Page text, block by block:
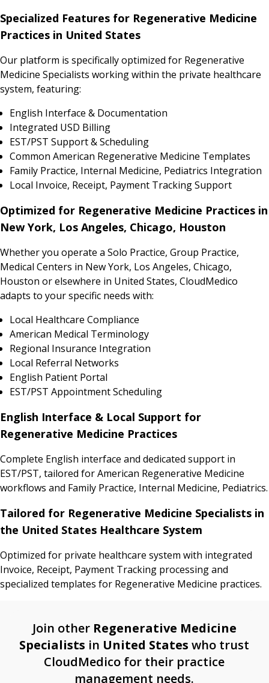
Specialized Features for Regenerative Medicine
Practices in United States
Our platform is specifically optimized for Regenerative
Medicine Specialists working within the private healthcare
system, featuring:
English Interface & Documentation
Integrated USD Billing
EST/PST Support & Scheduling
Common American Regenerative Medicine Templates
Family Practice, Internal Medicine, Pediatrics Integration
Local Invoice, Receipt, Payment Tracking Support
Optimized for Regenerative Medicine Practices in
New York, Los Angeles, Chicago, Houston
Whether you operate a Solo Practice, Group Practice,
Medical Centers in New York, Los Angeles, Chicago,
Houston or elsewhere in United States, CloudMedico
adapts to your specific needs with:
Local Healthcare Compliance
American Medical Terminology
Regional Insurance Integration
Local Referral Networks
English Patient Portal
EST/PST Appointment Scheduling
English Interface & Local Support for
Regenerative Medicine Practices
Complete English interface and dedicated support in
EST/PST, tailored for American Regenerative Medicine
workflows and Family Practice, Internal Medicine, Pediatrics.
Tailored for Regenerative Medicine Specialists in
the United States Healthcare System
Optimized for private healthcare system with integrated
Invoice, Receipt, Payment Tracking processing and
specialized templates for Regenerative Medicine practices.
Join other Regenerative Medicine
Specialists in United States who trust
CloudMedico for their practice
management needs.